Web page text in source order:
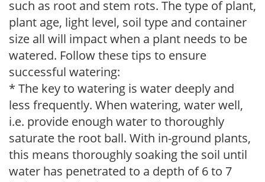
such as root and stem rots. The type of plant,
plant age, light level, soil type and container
size all will impact when a plant needs to be
watered. Follow these tips to ensure
successful watering:
* The key to watering is water deeply and
less frequently. When watering, water well,
i.e. provide enough water to thoroughly
saturate the root ball. With in-ground plants,
this means thoroughly soaking the soil until
water has penetrated to a depth of 6 to 7